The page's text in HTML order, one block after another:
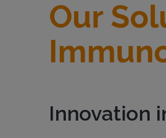
r
S
l
Our
Innovation